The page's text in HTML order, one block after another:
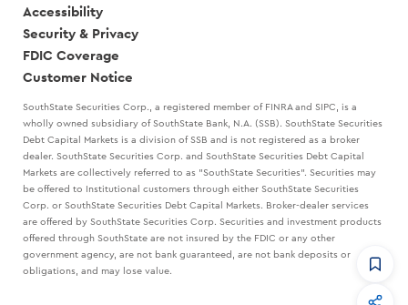
Accessibility
Security & Privacy
FDIC Coverage
Customer Notice
SouthState Securities Corp., a registered member of FINRA and SIPC, is a
wholly owned subsidiary of SouthState Bank, N.A. (SSB). SouthState Securities
Debt Capital Markets is a division of SSB and is not registered as a broker
dealer. SouthState Securities Corp. and SouthState Securities Debt Capital
Markets are collectively referred to as "SouthState Securities". Securities may
be offered to Institutional customers through either SouthState Securities
Corp. or SouthState Securities Debt Capital Markets. Broker-dealer services
are offered by SouthState Securities Corp. Securities and investment products
offered through SouthState are not insured by the FDIC or any other
government agency, are not bank guaranteed, are not bank deposits or
obligations, and may lose value.